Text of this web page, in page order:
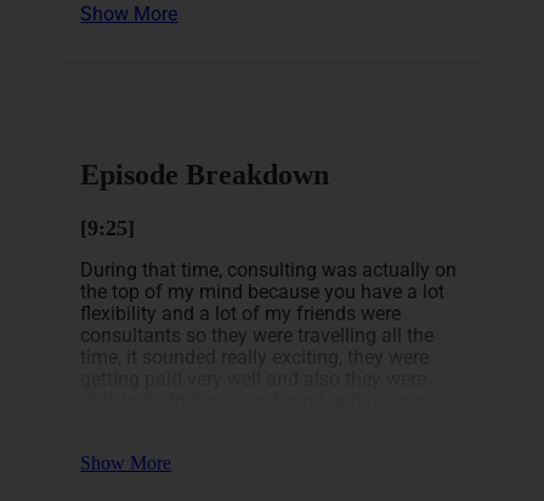
as an entrepreneur achieving F.I.R.E. in his
Using Real Estate“, and the founder of the
growing private Facebook group – Financial
about financial freedom and strategies for
streams during these unprecedented times.
Now, let’s look at four things that we
discussed in this episode:
His tips to grow brand awareness
Show More
Episode Breakdown
[9:25]
During that time, consulting was actually on
the top of my mind because you have a lot
flexibility and a lot of my friends were
consultants so they were travelling all the
time, it sounded really exciting, they were
[19:16]
Show More